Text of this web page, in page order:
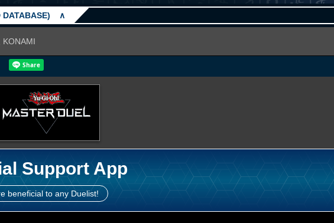
∧
Support App
beneficial to any Duelist!